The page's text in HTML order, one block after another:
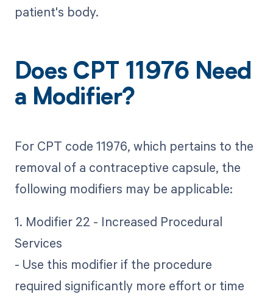
patient's body.
Does CPT 11976 Need
a Modifier?
For CPT code 11976, which pertains to the
removal of a contraceptive capsule, the
following modifiers may be applicable:
1. Modifier 22 - Increased Procedural
Services
- Use this modifier if the procedure
required significantly more effort or time